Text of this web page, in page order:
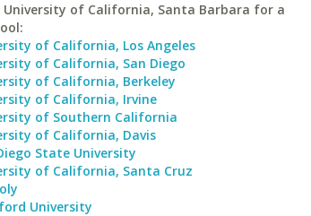
University of California, Santa Barbara for a
of California, Los Angeles
of California, San Diego
of California, Berkeley
of California, Irvine
of Southern California
of California, Davis
State University
of California, Santa Cruz
University